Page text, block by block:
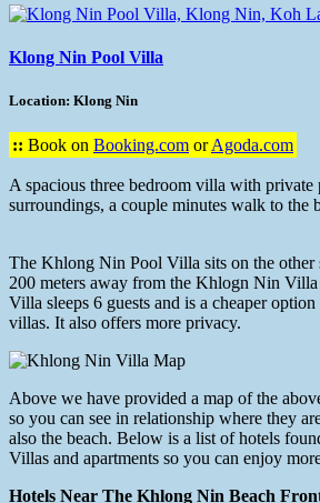
Klong Nin Pool Villa
Location: Klong Nin
:: Book on Booking.com orAgoda.com
A spacious three bedroom villa with private
surroundings, a couple minutes walk to the
The Khlong Nin Pool Villa sits on the other
200 meters away from the Khlogn Nin
Villa sleeps 6 guests and is a cheaper
villas. It also offers more privacy.
Above we have provided a map of the
so you can see in relationship where they
also the beach. Below is a list of hotels
Villas and apartments so you can enjoy
Hotels Near The Khlong Nin Beach